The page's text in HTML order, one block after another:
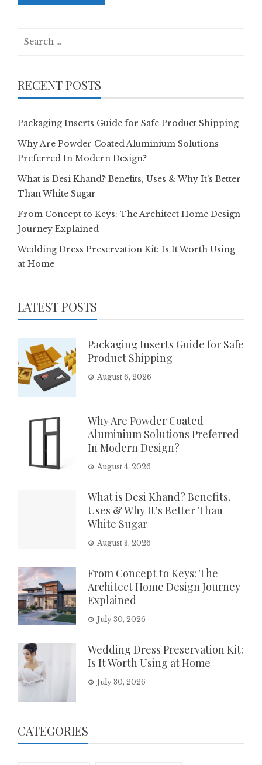
RECENT POSTS
Packaging Inserts Guide for Safe Product Shipping
Why Are Powder Coated Aluminium Solutions
Preferred In Modern Design?
What is Desi Khand? Benefits, Uses & Why It’s Better
Than White Sugar
From Concept to Keys: The Architect Home Design
Journey Explained
Wedding Dress Preservation Kit: Is It Worth Using
at Home
LATEST POSTS
Packaging Inserts Guide for Safe
Product Shipping
August 6, 2026
Why Are Powder Coated
Aluminium Solutions Preferred
In Modern Design?
August 4, 2026
What is Desi Khand? Benefits,
Uses & Why It’s Better Than
White Sugar
August 3, 2026
From Concept to Keys: The
Architect Home Design Journey
Explained
July 30, 2026
Wedding Dress Preservation Kit:
Is It Worth Using at Home
July 30, 2026
CATEGORIES